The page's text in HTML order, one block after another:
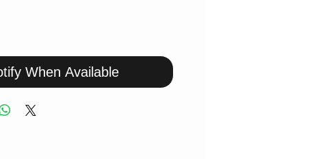
When Available